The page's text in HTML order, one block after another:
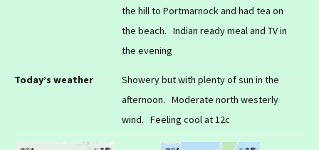
the hill to Portmarnock and had tea on
the beach. Indian ready meal and TV in
the evening
Today’s weather
Showery but with plenty of sun in the
afternoon. Moderate north westerly
wind. Feeling cool at 12c